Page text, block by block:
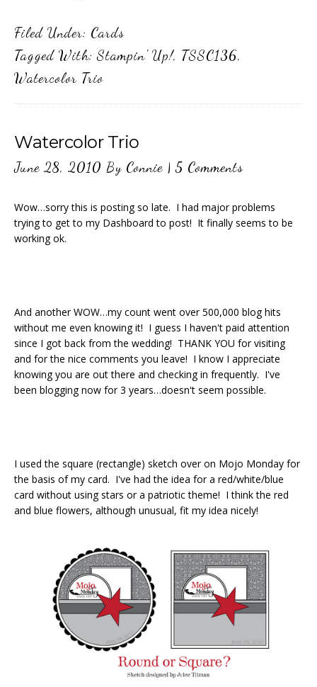
Filed Under: Cards
Tagged With:Stampin' Up!, TSSC136,
Watercolor Trio
Watercolor Trio
June 28, 2010 By Connie |5 Comments
Wow…sorry this is posting so late. I had major problems
trying to get to my Dashboard to post! It finally seems to be
working ok.
And another WOW…my count went over 500,000 blog hits
without me even knowing it! I guess I haven't paid attention
since I got back from the wedding! THANK YOU for visiting
and for the nice comments you leave! I know I appreciate
knowing you are out there and checking in frequently. I've
been blogging now for 3 years…doesn't seem possible.
I used the square (rectangle) sketch over on Mojo Monday for
the basis of my card. I've had the idea for a red/white/blue
card without using stars or a patriotic theme! I think the red
and blue flowers, although unusual, fit my idea nicely!